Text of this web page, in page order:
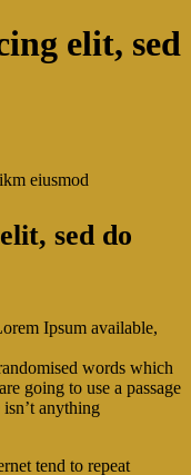
elit, sed
eiusmod
sed do
Ipsum available,
words which
going to use a passage
anything
tend to repeat